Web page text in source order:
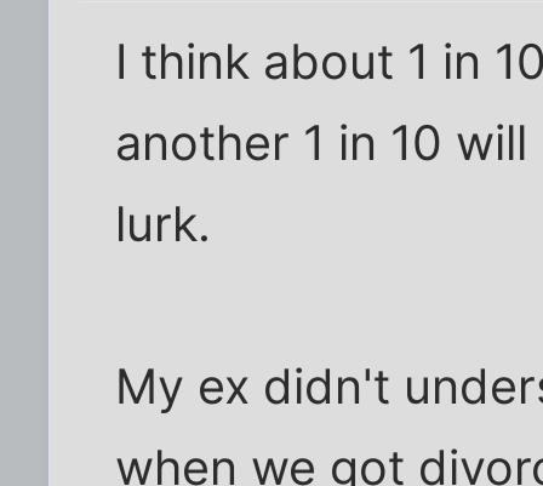
I think about 1 in
another 1 in 10
lurk.
My ex didn't
when we got